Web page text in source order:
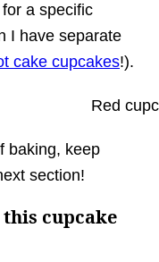
a specific
I have separate
cake cupcakes!).
baking, keep
section!
this cupcake